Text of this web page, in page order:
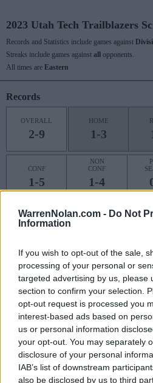
WarrenNolan.com - Do Not
Information
If you wish to opt-out of the sale,
processing of your personal or
targeted advertising by us, please
section to confirm your selection.
opt-out request is processed you
interest-based ads based on
us or personal information
your opt-out. You may separately
disclosure of your personal
IAB’s list of downstream
also be disclosed by us to third
2023 Utah Tech Trailblazers
Records and Statistics include games against
Streaks include games against all
opponents.
All times are Eastern
Records
OVERALL
2-9
HOME
1-3
CONF
1-5
NON
CONF
1-4
Last 10 / Streaks
2-8 5L
Rankings / Strength of Schedule
ELO
101
(1247)
SOS
ELO
27
NON-
SOS
NON-CONF SOS